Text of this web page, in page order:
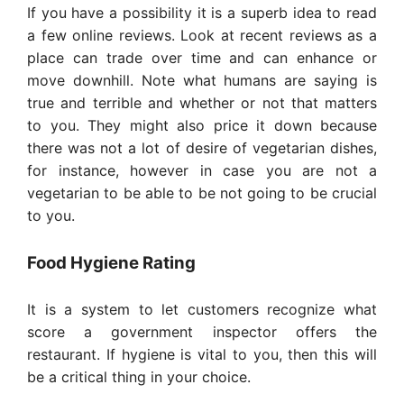
If you have a possibility it is a superb idea to read
a few online reviews. Look at recent reviews as a
place can trade over time and can enhance or
move downhill. Note what humans are saying is
true and terrible and whether or not that matters
to you. They might also price it down because
there was not a lot of desire of vegetarian dishes,
for instance, however in case you are not a
vegetarian to be able to be not going to be crucial
to you.
Food Hygiene Rating
It is a system to let customers recognize what
score a government inspector offers the
restaurant. If hygiene is vital to you, then this will
be a critical thing in your choice.